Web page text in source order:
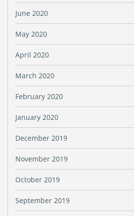
June 2020
May 2020
April 2020
March 2020
February 2020
January 2020
December 2019
November 2019
October 2019
September 2019